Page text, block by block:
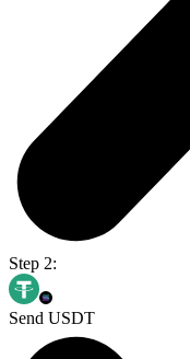
Step 2:
Send USDT